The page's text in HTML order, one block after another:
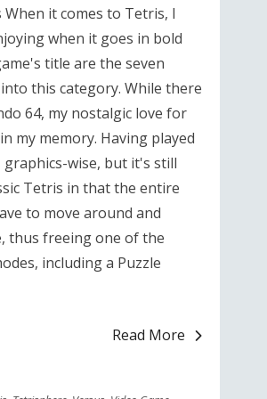
When it comes to Tetris, I
when it goes in bold
title are the seven
this category. While there
64, my nostalgic love for
my memory. Having played
wise, but it's still
Tetris in that the entire
to move around and
thus freeing one of the
including a Puzzle
Read More